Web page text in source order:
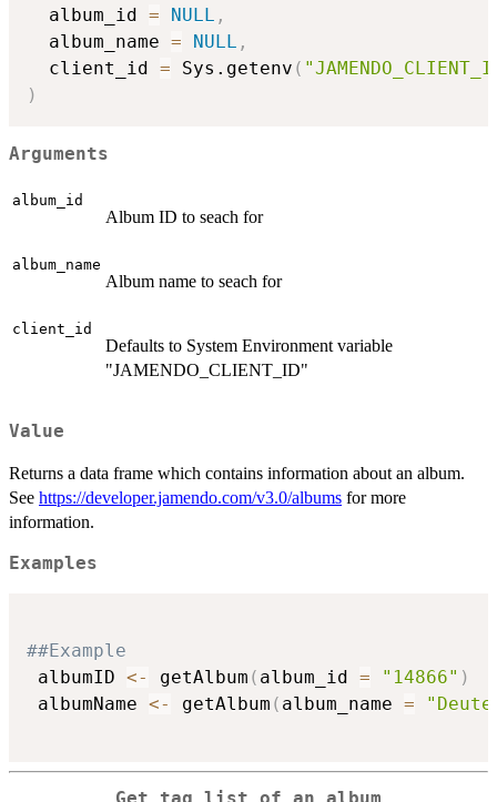
  album_id
= NULL ,
  album_name
= NULL ,
  client_id
= Sys.getenv (
)
Arguments
album_id
Album ID to seach for
album_name
Album name to seach for
client_id
Defaults to System Environment variable
"JAMENDO_CLIENT_ID"
Value
Returns a data frame which contains information about an album.
See https://developer.jamendo.com/v3.0/albums for more
information.
Examples
##Example
albumID <- getAlbum ( album_id = "14866" )
albumName <- getAlbum ( album_name =